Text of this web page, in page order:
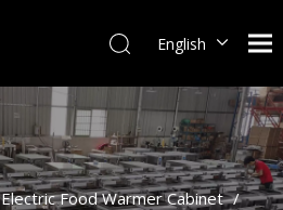
English
Electric Food Warmer Cabinet /